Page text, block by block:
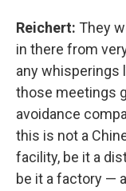
Reichert: They
in there from
any whisperings
those meetings
avoidance
this is not a
facility, be it a
be it a factory —